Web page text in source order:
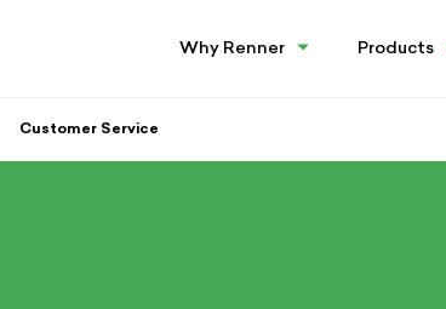
Why Renner Products
Customer Service